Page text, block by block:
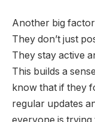
Another big
They don’t just
They stay active
This builds a
know that if they
regular updates